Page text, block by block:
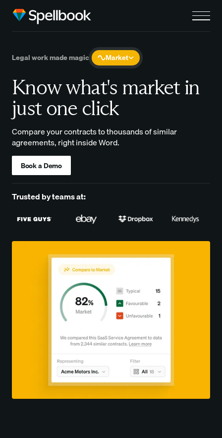
Legal work made magic Market
Know what's market in
just one click
Compare your contracts to thousands of similar
agreements, right inside Word.
Book a Demo
Trusted by teams at: